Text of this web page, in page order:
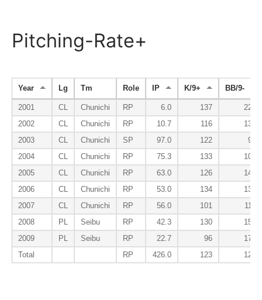
Pitching-Rate+
Year Lg Tm Role IP K/9+ BB/9-
2001 CL Chunichi RP 6.0 137
221
2002
CL Chunichi RP 10.7 116
135
2003
CL Chunichi SP 97.0 122
94
2004
CL Chunichi RP 75.3 133
107
2005
CL Chunichi RP 63.0 126
145
2006
CL Chunichi RP 53.0 134
135
2007
CL Chunichi RP 56.0 101
113
2008
PL Seibu RP 42.3 130
157
2009
PL Seibu RP 22.7 96
177
Total
RP 426.0 123 125